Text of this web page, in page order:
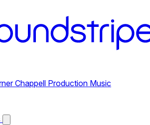
Chappell Production Music